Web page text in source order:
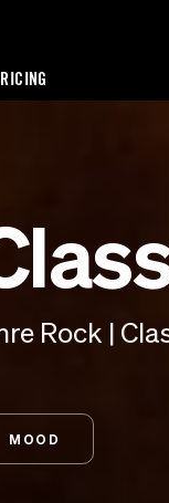
Rock |
MOOD